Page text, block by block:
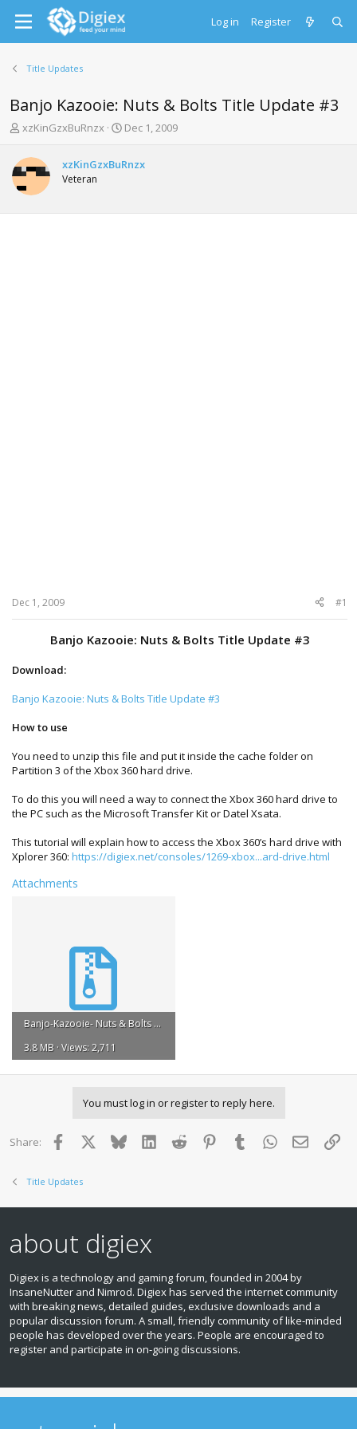
Log in Register
Title Updates
Banjo Kazooie: Nuts & Bolts Title Update #3
T
r
e
a
d
s
xzKinGzxBuRnzx
S
r
a
Dec 1, 2009
xzKinGzxBuRnzx
Veteran
Dec 1, 2009 #1
Banjo Kazooie: Nuts & Bolts Title Update #3
Download:
Banjo Kazooie: Nuts & Bolts Title Update #3
How to use
You need to unzip this file and put it inside the cache folder on
Partition 3 of the Xbox 360 hard drive.
To do this you will need a way to connect the Xbox 360 hard drive to
the PC such as the Microsoft Transfer Kit or Datel Xsata.
This tutorial will explain how to access the Xbox 360’s hard drive with
Xplorer 360: https://digiex.net/consoles/1269-xbox...ard-drive.html
Attachments
Banjo-Kazooie- Nuts & Bolts Title Update #3.zip
3.8 MB · Views: 2,711
You must log in or register to reply here.
Share: Facebook BlueskyLinkedInReddit PinterestTumblr WhatsApp
Email
Title Updates
about digiex
Digiex is a technology and gaming forum, founded in 2004 by
InsaneNutter and Nimrod. Digiex has served the internet community
with breaking news, detailed guides, exclusive downloads and a
popular discussion forum. A small, friendly community of like‑minded
people has developed over the years. People are encouraged to
register and participate in on‑going discussions.